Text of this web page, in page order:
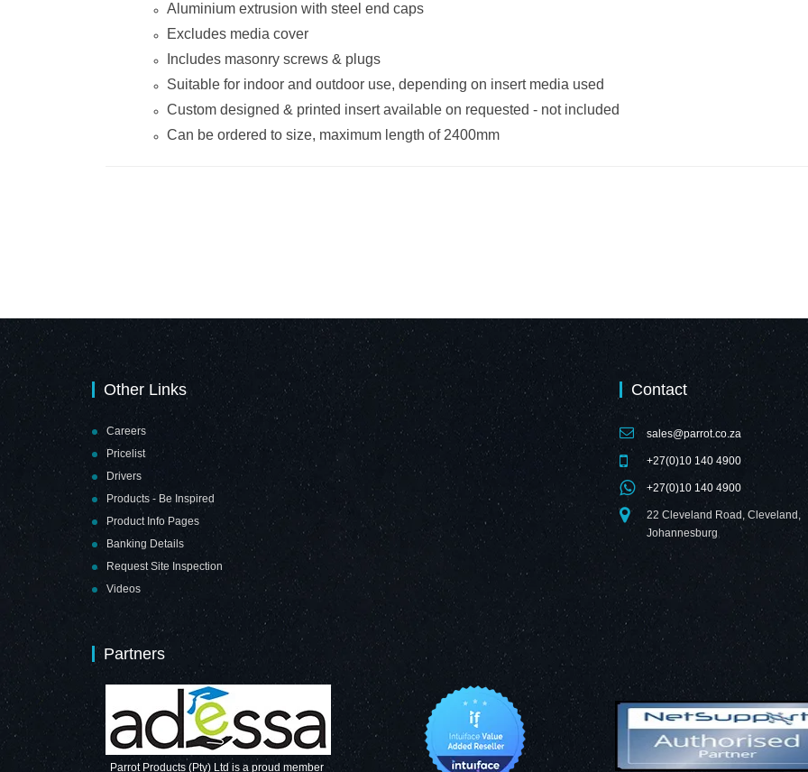
Aluminium extrusion with steel end caps
Excludes media cover
Includes masonry screws & plugs
Suitable for indoor and outdoor use, depending on insert media used
Custom designed & printed insert available on requested - not included
Can be ordered to size, maximum length of 2400mm
Other Links
Careers
Pricelist
Drivers
Products - Be Inspired
Product Info Pages
Banking Details
Request Site Inspection
Videos
Contact
sales@parrot.co.za
+27(0)10 140 4900
+27(0)10 140 4900
22 Cleveland Road, Cleveland,
Johannesburg
Partners
Parrot Products (Pty) Ltd is a proud member